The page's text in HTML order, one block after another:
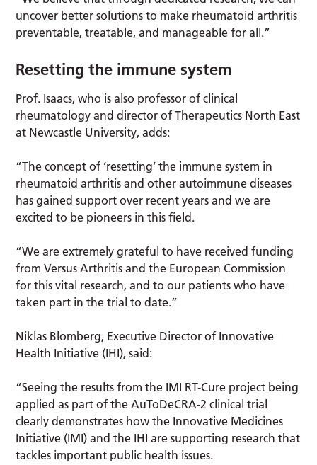
uncover better solutions to make rheumatoid arthritis
preventable, treatable, and manageable for all.”
Resetting the immune system
Prof. Isaacs, who is also professor of clinical
rheumatology and director of Therapeutics North East
at Newcastle University, adds:
“The concept of ‘resetting’ the immune system in
rheumatoid arthritis and other autoimmune diseases
has gained support over recent years and we are
excited to be pioneers in this field.
“We are extremely grateful to have received funding
from Versus Arthritis and the European Commission
for this vital research, and to our patients who have
taken part in the trial to date.”
Niklas Blomberg, Executive Director of Innovative
Health Initiative (IHI), said:
“Seeing the results from the IMI RT-Cure project being
applied as part of the AuToDeCRA-2 clinical trial
clearly demonstrates how the Innovative Medicines
Initiative (IMI) and the IHI are supporting research that
tackles important public health issues.